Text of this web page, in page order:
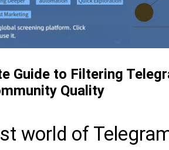
Guide to Filtering
Quality
world of